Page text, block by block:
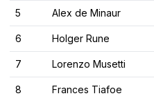
5 Alex de Minaur
6 Holger Rune
7 Lorenzo Musetti
8 Frances Tiafoe